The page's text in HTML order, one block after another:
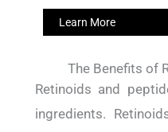
Learn More
The Benefits of
Retinoids and
ingredients.